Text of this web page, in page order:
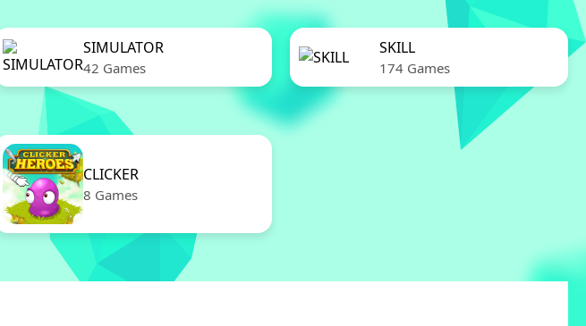
SIMULATOR
42 Games
SKILL
174 Games
CLICKER
8 Games